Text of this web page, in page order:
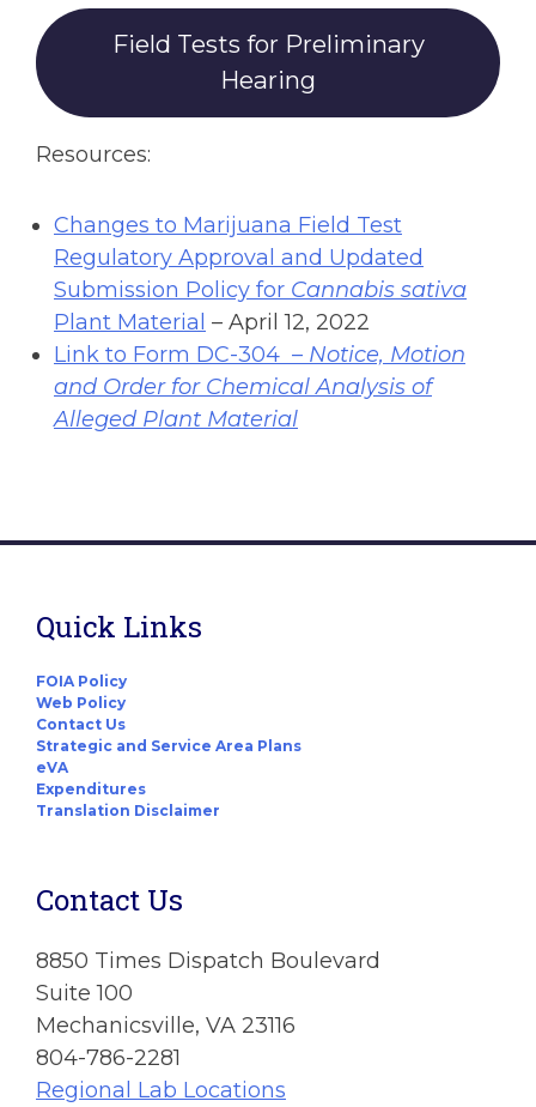
Field Tests for Preliminary
Hearing
Resources:
Changes to Marijuana Field Test
Regulatory Approval and Updated
Submission Policy for Cannabis sativa
Plant Material – April 12, 2022
Link to Form DC-304 – Notice, Motion
and Order for Chemical Analysis of
Alleged Plant Material
Quick Links
FOIA Policy
Web Policy
Contact Us
Strategic and Service Area Plans
eVA
Expenditures
Translation Disclaimer
Contact Us
8850 Times Dispatch Boulevard
Suite 100
Mechanicsville, VA 23116
804-786-2281
Regional Lab Locations